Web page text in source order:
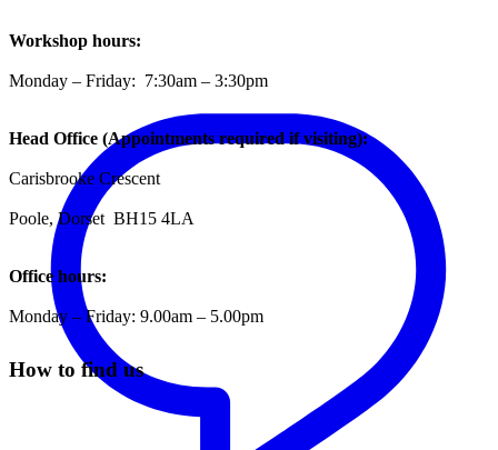
Workshop hours:
Monday – Friday: 7:30am – 3:30pm
Head Office (Appointments required if visiting):
Carisbrooke Crescent
Poole, Dorset BH15 4LA
Office hours:
Monday – Friday: 9.00am – 5.00pm
How to find us